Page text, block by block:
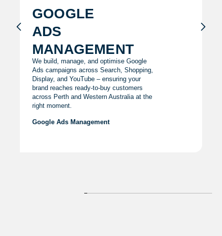
google
ads
management
We build, manage, and optimise Google
Ads campaigns across Search, Shopping,
Display, and YouTube – ensuring your
brand reaches ready-to-buy customers
across Perth and Western Australia at the
right moment.
Google Ads Management